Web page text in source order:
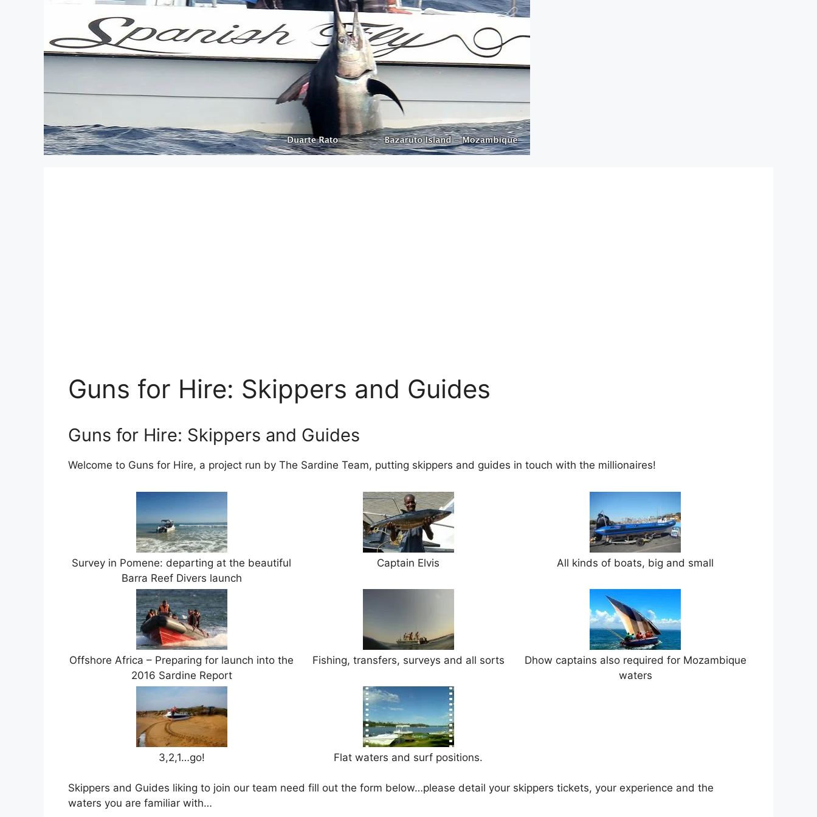
Guns for Hire: Skippers and Guides
Guns for Hire: Skippers and Guides
Welcome to Guns for Hire, a project run by The Sardine Team, putting skippers and guides in touch with the millionaires!
Survey in Pomene: departing at the beautiful
Barra Reef Divers launch
Captain Elvis All kinds of boats, big and small
Offshore Africa – Preparing for launch into the
2016 Sardine Report
Fishing, transfers, surveys and all sorts
Dhow captains also required for Mozambique
waters
3,2,1…go! Flat waters and surf positions.
Skippers and Guides liking to join our team need fill out the form below…please detail your skippers tickets, your experience and the
waters you are familiar with…